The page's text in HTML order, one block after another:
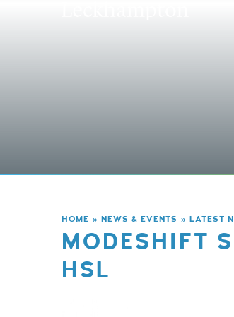
HOME » NEWS & EVENTS » LATEST
MODESHIFT
HSL